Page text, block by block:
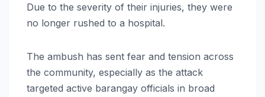
Due to the severity of their injuries, they were
no longer rushed to a hospital.
The ambush has sent fear and tension across
the community, especially as the attack
targeted active barangay officials in broad